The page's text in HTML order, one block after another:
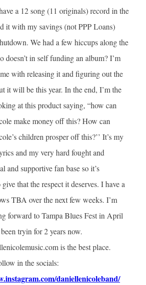
a 12 song (11 originals) record in the
it with my savings (not PPP Loans)
We had a few hiccups along the
doesn’t in self funding an album? I’m
with releasing it and figuring out the
it will be this year. In the end, I’m the
at this product saying, “how can
make money off this? How can
children prosper off this?’’ It’s my
and my very hard fought and
and supportive fan base so it’s
that the respect it deserves. I have a
TBA over the next few weeks. I’m
forward to Tampa Blues Fest in April
tryin for 2 years now.
is the best place.
in the socials:
daniellenicoleband/